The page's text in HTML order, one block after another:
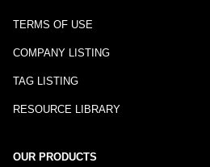
TERMS OF USE
COMPANY LISTING
TAG LISTING
RESOURCE LIBRARY
OUR PRODUCTS